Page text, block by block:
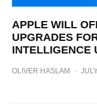
APPLE WILL
UPGRADES
INTELLIGENCE
OLIVER HASLAM ·